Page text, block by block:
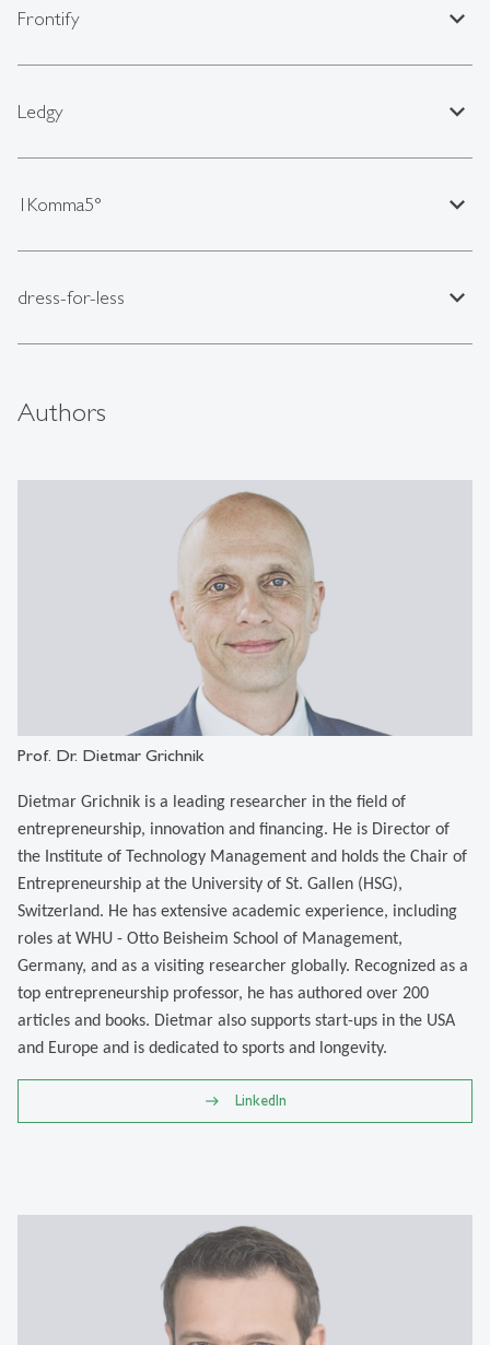
Frontify expand_less
Ledgy expand_less
1Komma5° expand_less
dress-for-less expand_less
Authors
Prof. Dr. Dietmar Grichnik
Dietmar Grichnik is a leading researcher in the field of
entrepreneurship, innovation and financing. He is Director of
the Institute of Technology Management and holds the Chair of
Entrepreneurship at the University of St. Gallen (HSG),
Switzerland. He has extensive academic experience, including
roles at WHU - Otto Beisheim School of Management,
Germany, and as a visiting researcher globally. Recognized as a
top entrepreneurship professor, he has authored over 200
articles and books. Dietmar also supports start-ups in the USA
and Europe and is dedicated to sports and longevity.
LinkedIn